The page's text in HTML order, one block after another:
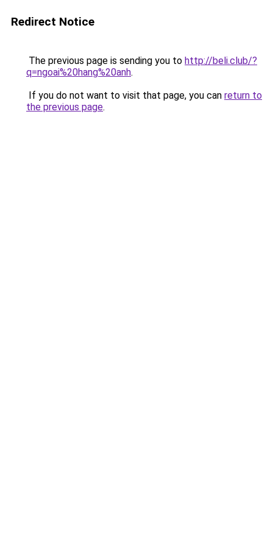
Redirect Notice
The previous page is sending you to http://beli.club/?
q=ngoai%20hang%20anh.
If you do not want to visit that page, you can return to
the previous page.